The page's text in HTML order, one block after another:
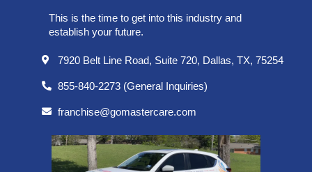
This is the time to get into this industry and
establish your future.
7920 Belt Line Road, Suite 720, Dallas, TX, 75254
855-840-2273 (General Inquiries)
franchise@gomastercare.com